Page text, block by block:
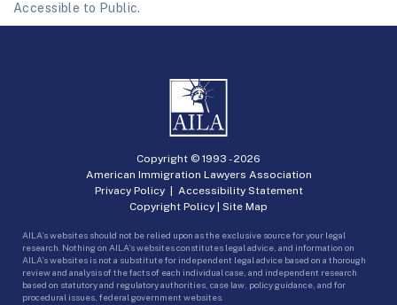
Accessible to Public.
Copyright © 1993 -2026
American Immigration Lawyers Association
Privacy Policy| Accessibility Statement
Copyright Policy | Site Map
AILA’s websites should not be relied upon as the exclusive source for your legal
research. Nothing on AILA’s websites constitutes legal advice, and information on
AILA’s websites is not a substitute for independent legal advice based on a thorough
review and analysis of the facts of each individual case, and independent research
based on statutory and regulatory authorities, case law, policy guidance, and for
procedural issues, federal government websites.